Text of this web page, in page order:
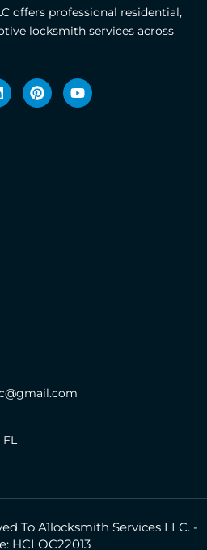
offers professional residential,
locksmith services across
P
i
Y
o
To A1locksmith Services LLC. -
HCLOC22013